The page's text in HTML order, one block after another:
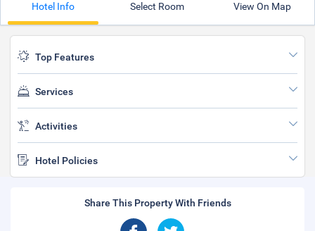
Hotel Info Select Room View On Map
Top Features
Services
Activities
Hotel Policies
Share This Property With Friends